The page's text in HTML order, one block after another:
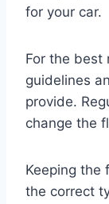
for your car.
For the best
guidelines
provide.
change the
Keeping the
the correct